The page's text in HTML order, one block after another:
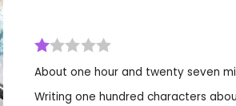
About one hour and twenty seven
Writing one hundred characters